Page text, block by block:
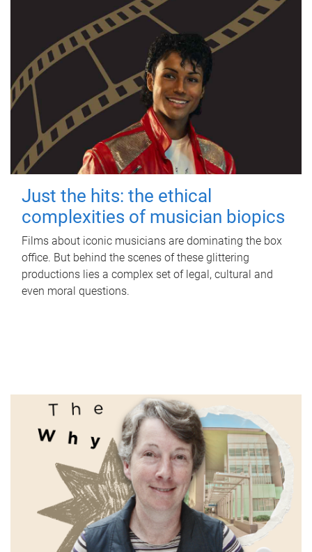
Just the hits: the ethical
complexities of musician biopics
Films about iconic musicians are dominating the box
office. But behind the scenes of these glittering
productions lies a complex set of legal, cultural and
even moral questions.